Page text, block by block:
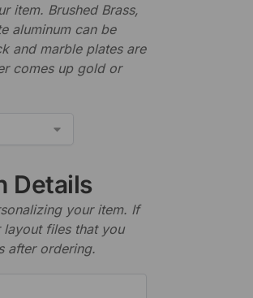
item. Brushed Brass,
aluminum can be
and marble plates are
comes up gold or
Details
your item. If
files that you
after ordering.